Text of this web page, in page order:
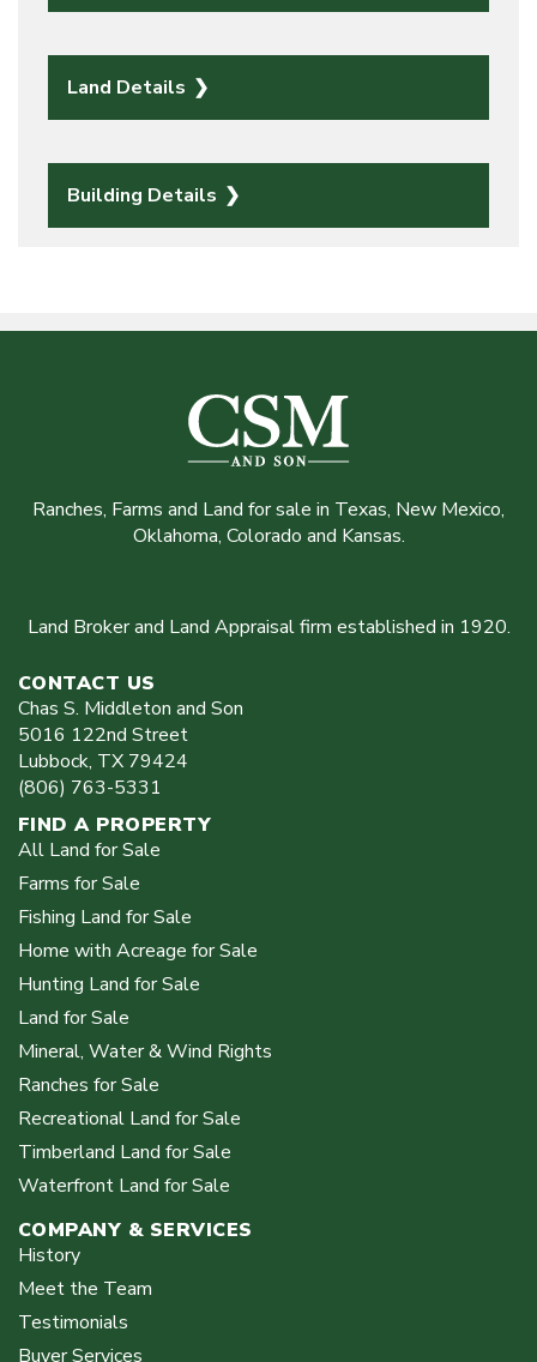
Land Details
Building Details
Ranches, Farms and Land for sale in Texas, New Mexico,
Oklahoma, Colorado and Kansas.
Land Broker and Land Appraisal firm established in 1920.
CONTACT US
Chas S. Middleton and Son
5016 122nd Street
Lubbock, TX 79424
(806) 763-5331
FIND A PROPERTY
All Land for Sale
Farms for Sale
Fishing Land for Sale
Home with Acreage for Sale
Hunting Land for Sale
Land for Sale
Mineral, Water & Wind Rights
Ranches for Sale
Recreational Land for Sale
Timberland Land for Sale
Waterfront Land for Sale
COMPANY & SERVICES
History
Meet the Team
Testimonials
Buyer Services